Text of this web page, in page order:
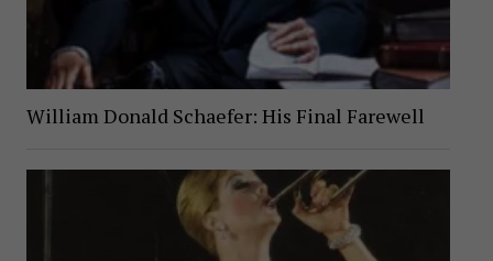
William Donald Schaefer: His Final Farewell